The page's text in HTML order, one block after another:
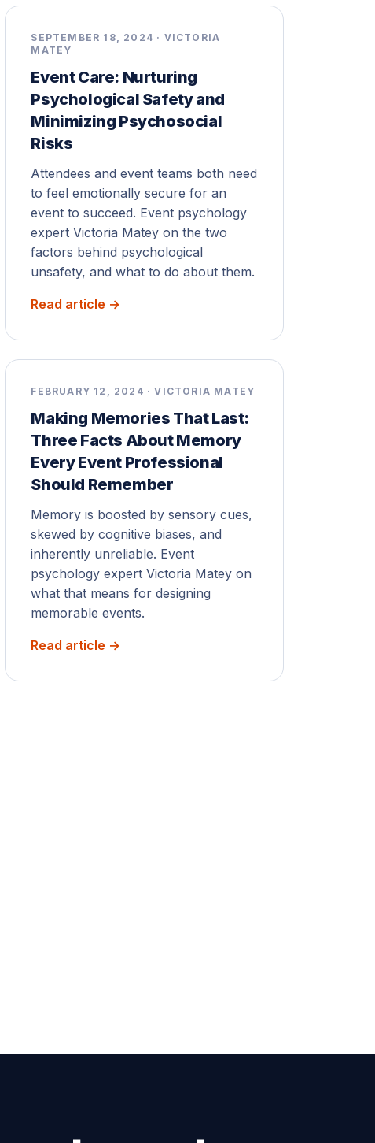
SEPTEMBER 18, 2024 · VICTORIA
MATEY
Event Care: Nurturing
Psychological Safety and
Minimizing Psychosocial
Risks
Attendees and event teams both need
to feel emotionally secure for an
event to succeed. Event psychology
expert Victoria Matey on the two
factors behind psychological
unsafety, and what to do about them.
Read article →
FEBRUARY 12, 2024 · VICTORIA MATEY
Making Memories That Last:
Three Facts About Memory
Every Event Professional
Should Remember
Memory is boosted by sensory cues,
skewed by cognitive biases, and
inherently unreliable. Event
psychology expert Victoria Matey on
what that means for designing
memorable events.
Read article →